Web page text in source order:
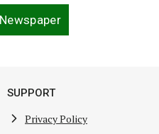
SUPPORT
Privacy Policy